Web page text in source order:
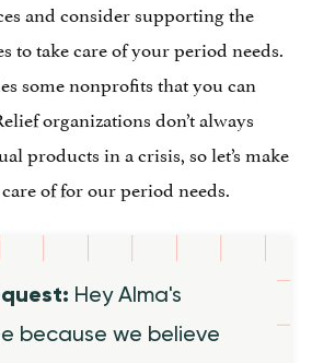
and consider supporting the
to take care of your period needs.
some nonprofits that you can
organizations don’t always
products in a crisis, so let’s make
of for our period needs.
Hey Alma's
because we believe